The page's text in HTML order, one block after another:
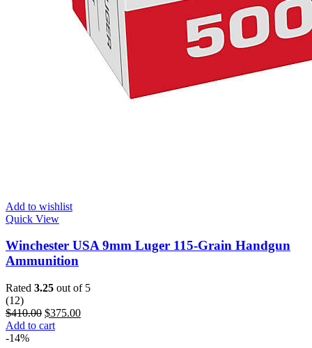
Add to wishlist
Quick View
Winchester USA 9mm Luger 115-Grain Handgun
Ammunition
Rated 3.25 out of 5
(12)
$410.00 $375.00
Add to cart
-14%